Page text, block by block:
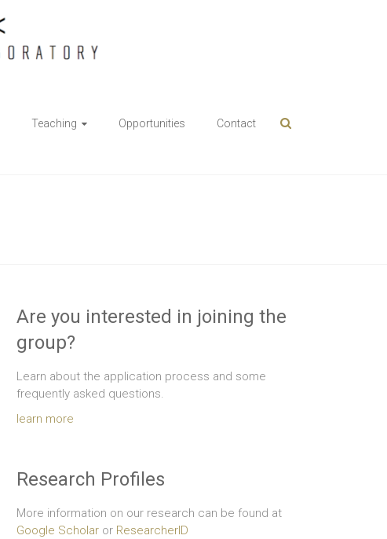
Teaching Opportunities Contact
Are you interested in joining the
group?
Learn about the application process and some
frequently asked questions.
learn more
Research Profiles
More information on our research can be found at
Google Scholar or ResearcherID